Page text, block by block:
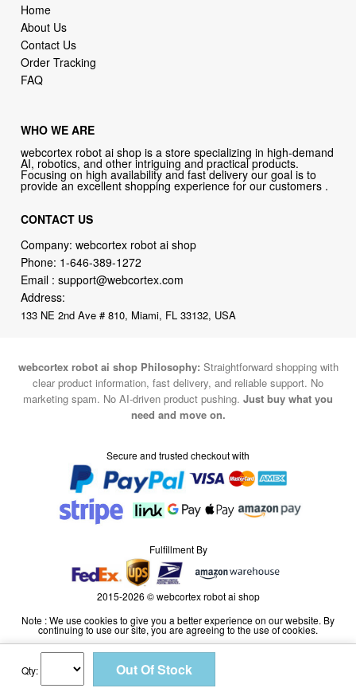
Qty:
Home
About Us
Contact Us
Order Tracking
FAQ
WHO WE ARE
webcortex robot ai shop is a store specializing in high-demand
AI, robotics, and other intriguing and practical products.
Focusing on high availability and fast delivery our goal is to
provide an excellent shopping experience for our customers .
CONTACT US
Company: webcortex robot ai shop
Phone: 1-646-389-1272
Email :support@webcortex.com
Address:
133 NE 2nd Ave # 810, Miami, FL 33132, USA
webcortex robot ai shop Philosophy: Straightforward shopping with
clear product information, fast delivery, and reliable support. No
marketing spam. No AI-driven product pushing. Just buy what you
need and move on.
Secure and trusted checkout with
Fulfillment By
2015-2026 © webcortex robot ai shop
Note : We use cookies to give you a better experience on our website. By
continuing to use our site, you are agreeing to the use of cookies.